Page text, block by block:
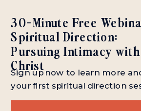
Sign up now to learn more
your first spiritual direction
30-Minute Free
Spiritual Direction:
Pursuing Intimacy with
Christ